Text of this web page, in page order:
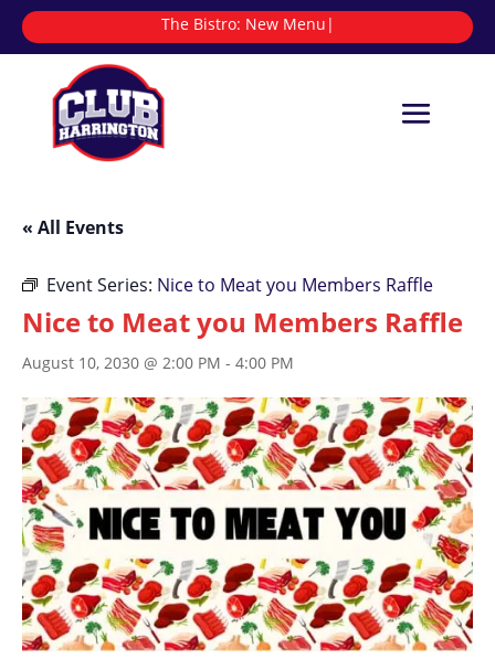
The Bistro: N|
« All Events
Event Series: Nice to Meat you Members Raffle
Nice to Meat you Members Raffle
August 10, 2030 @ 2:00 PM - 4:00 PM